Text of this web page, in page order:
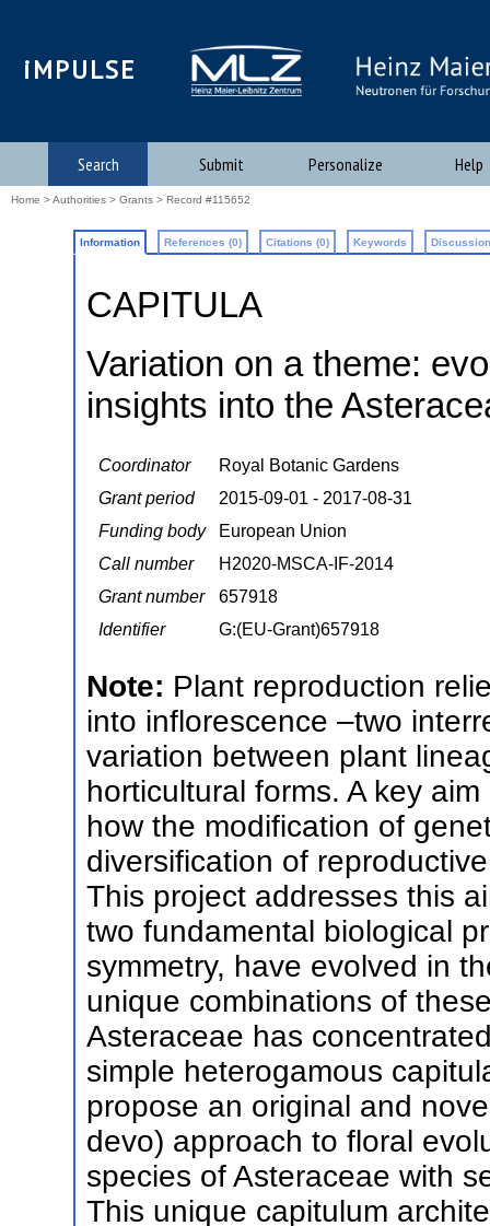
iMPULSE
Search Submit Personalize Help
Home >Authorities > Grants > Record #115652
Information References (0) Citations (0) Keywords
CAPITULA
Variation on a theme:
insights into the
Coordinator
Royal Botanic Gardens
Grant period
2015-09-01 - 2017-08-31
Funding body
European Union
Call number
H2020-MSCA-IF-2014
Grant number
657918
Identifier
G:(EU-Grant)657918
Note: Plant reproduction
into inflorescence –two
variation between plant
horticultural forms. A key
how the modification of
diversification of
This project addresses this
two fundamental biological
symmetry, have evolved in
unique combinations of
Asteraceae has
simple heterogamous
propose an original and
devo) approach to floral
species of Asteraceae with
This unique capitulum